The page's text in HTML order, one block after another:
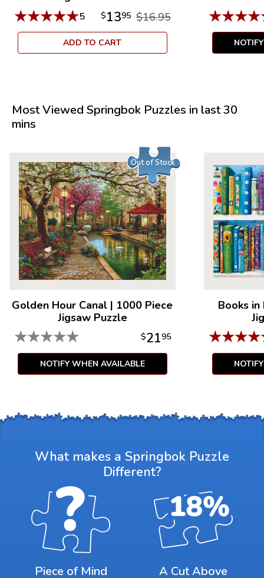
★★★★★5 $1395 $16.95
ADD TO CART
★★★★
Most Viewed Springbok Puzzles in last 30
mins
Out of Stock
Golden Hour Canal | 1000 Piece
Jigsaw Puzzle
★★★★★ $2195
NOTIFY WHEN AVAILABLE
Books
★★★★
What makes a Springbok Puzzle
Different?
Piece of Mind A Cut Above